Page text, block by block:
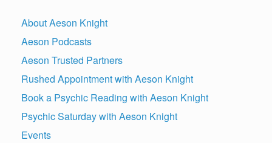
About Aeson Knight
Aeson Podcasts
Aeson Trusted Partners
Rushed Appointment with Aeson Knight
Book a Psychic Reading with Aeson Knight
Psychic Saturday with Aeson Knight
Events